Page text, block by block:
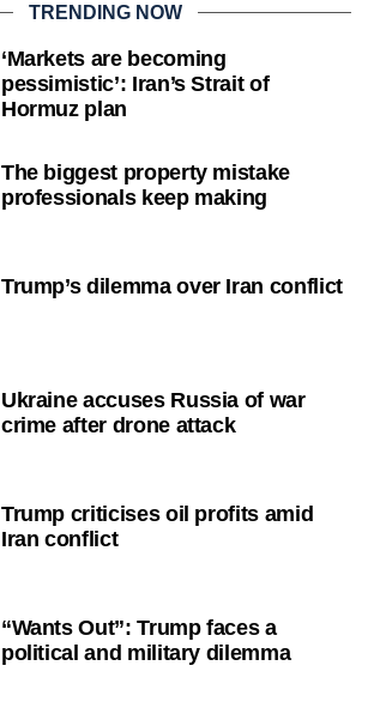
TRENDING NOW
‘Markets are becoming
pessimistic’: Iran’s Strait of
Hormuz plan
The biggest property mistake
professionals keep making
Trump’s dilemma over Iran conflict
Ukraine accuses Russia of war
crime after drone attack
Trump criticises oil profits amid
Iran conflict
“Wants Out”: Trump faces a
political and military dilemma